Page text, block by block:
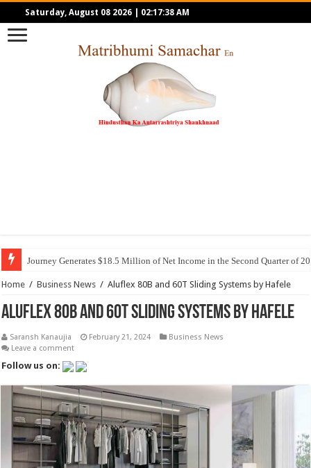
Saturday, August 08 2026 02:17:38 AM
Journey Generates $18.5 Million of Net Income in the Second Quarter of
Home / Business News / Aluflex 80B and 60T Sliding Systems by Hafele
Aluflex 80B and 60T Sliding Systems by Hafele
Saransh Kanaujia February 21, 2024
Business News
Leave a comment
Follow us on: